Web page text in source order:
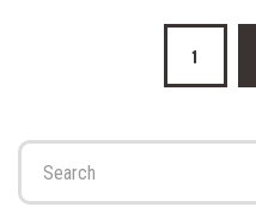
1
Search